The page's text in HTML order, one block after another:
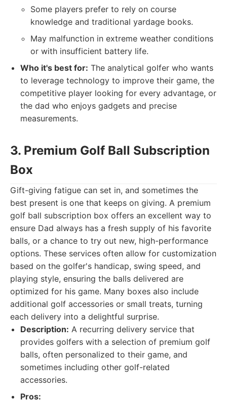
Some players prefer to rely on course
knowledge and traditional yardage books.
May malfunction in extreme weather conditions
or with insufficient battery life.
Who it's best for: The analytical golfer who wants
to leverage technology to improve their game, the
competitive player looking for every advantage, or
the dad who enjoys gadgets and precise
measurements.
3. Premium Golf Ball Subscription
Box
Gift-giving fatigue can set in, and sometimes the
best present is one that keeps on giving. A premium
golf ball subscription box offers an excellent way to
ensure Dad always has a fresh supply of his favorite
balls, or a chance to try out new, high-performance
options. These services often allow for customization
based on the golfer's handicap, swing speed, and
playing style, ensuring the balls delivered are
optimized for his game. Many boxes also include
additional golf accessories or small treats, turning
each delivery into a delightful surprise.
Description: A recurring delivery service that
provides golfers with a selection of premium golf
balls, often personalized to their game, and
sometimes including other golf-related
accessories.
Pros: